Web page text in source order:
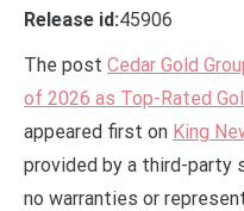
Release id:45906
The post Cedar Gold
of 2026 as Top-Rated
appeared first on King
provided by a third-party
no warranties or